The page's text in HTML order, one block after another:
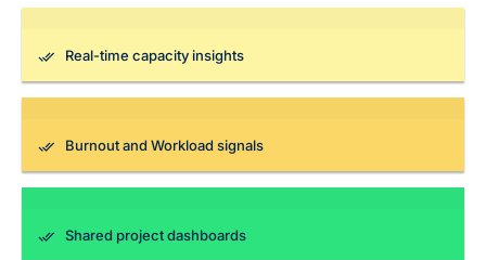
Real-time capacity insights
Burnout and Workload signals
Shared project dashboards